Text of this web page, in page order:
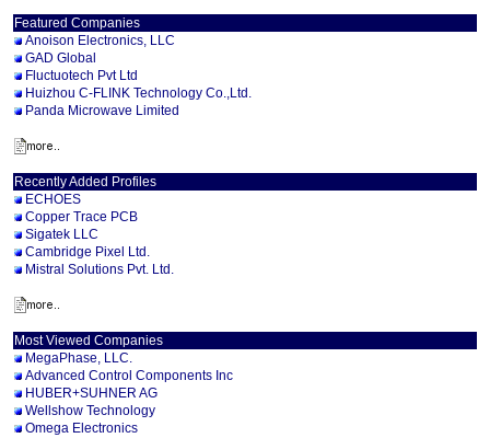
Featured Companies
Anoison Electronics, LLC
GAD Global
Fluctuotech Pvt Ltd
Huizhou C-FLINK Technology Co.,Ltd.
Panda Microwave Limited
Recently Added Profiles
ECHOES
Copper Trace PCB
Sigatek LLC
Cambridge Pixel Ltd.
Mistral Solutions Pvt. Ltd.
Most Viewed Companies
MegaPhase, LLC.
Advanced Control Components Inc
HUBER+SUHNER AG
Wellshow Technology
Omega Electronics